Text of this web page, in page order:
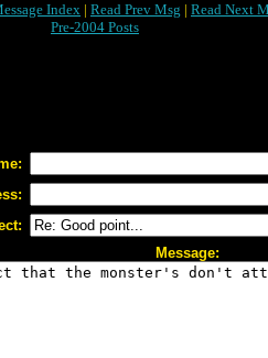
Index | Read Prev Msg | Read Next
Pre-2004 Posts
Message: